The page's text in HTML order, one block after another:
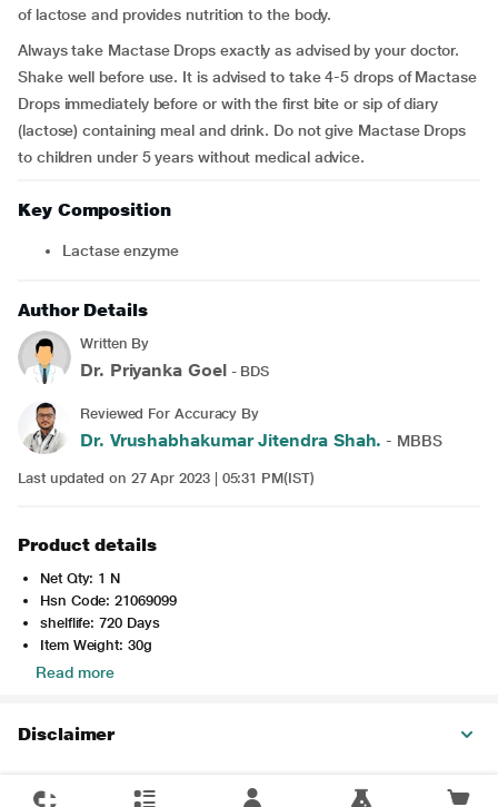
of lactose and provides nutrition to the body.
Always take Mactase Drops exactly as advised by your doctor.
Shake well before use. It is advised to take 4-5 drops of Mactase
Drops immediately before or with the first bite or sip of diary
(lactose) containing meal and drink. Do not give Mactase Drops
to children under 5 years without medical advice.
Key Composition
Lactase enzyme
Author Details
Written By
Dr. Priyanka Goel - BDS
Reviewed For Accuracy By
Dr. Vrushabhakumar Jitendra Shah. - MBBS
Last updated on 27 Apr 2023 | 05:31 PM(IST)
Product details
Net Qty: 1 N
Hsn Code: 21069099
shelflife: 720 Days
Item Weight: 30g
Read more
Disclaimer